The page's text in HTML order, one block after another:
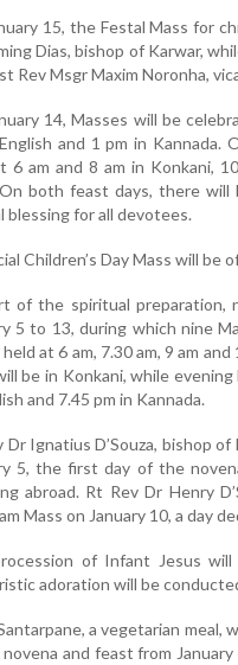
15, the Festal Mass for
Dias, bishop of Karwar,
Rev Msgr Maxim Noronha,
14, Masses will be
and 1 pm in Kannada.
6 am and 8 am in Konkani,
both feast days, there will
blessing for all devotees.
Children’s Day Mass will be
of the spiritual preparation,
5 to 13, during which nine
at 6 am, 7.30 am, 9 am
be in Konkani, while
and 7.45 pm in Kannada.
Dr Ignatius D’Souza, bishop
5, the first day of the
abroad. Rt Rev Dr Henry
Mass on January 10, a day
of Infant Jesus
adoration will be
a vegetarian meal,
and feast from